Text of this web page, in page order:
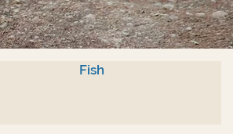
Fish